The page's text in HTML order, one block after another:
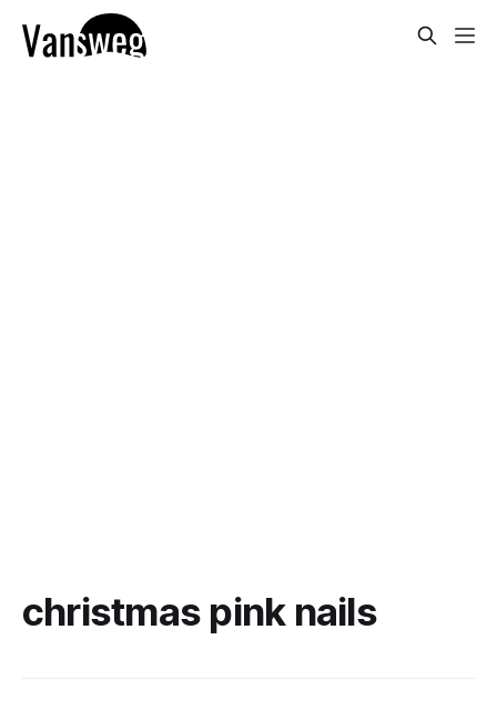
christmas pink nails